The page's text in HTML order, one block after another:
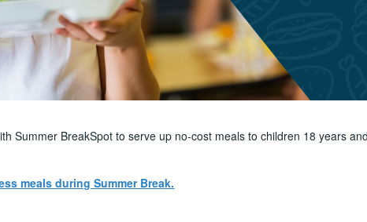
Summer BreakSpot to serve up no-cost meals to children 18 years
meals during Summer Break.